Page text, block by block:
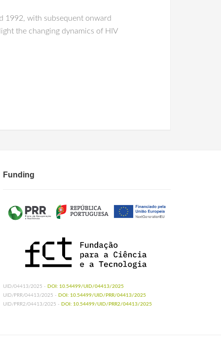
1992, with subsequent onward
the changing dynamics of HIV
Funding
UID/04413/2025 - DOI: 10.54499/UID/04413/2025
UID/PRR/04413/2025 - DOI: 10.54499/UID/PRR/04413/2025
UID/PRR2/04413/2025 - DOI: 10.54499/UID/PRR2/04413/2025